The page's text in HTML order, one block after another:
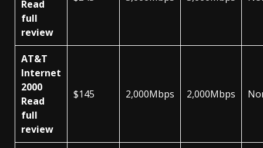
Read
full
review
AT&T
Internet
2000
Read
full
review
$145 2,000Mbps 2,000Mbps